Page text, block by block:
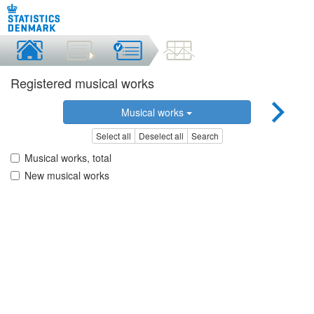
Registered musical works
Musical works
Select all Deselect all Search
Musical works, total
New musical works